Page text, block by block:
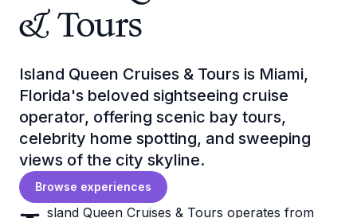
& Tours
Island Queen Cruises & Tours is Miami,
Florida's beloved sightseeing cruise
operator, offering scenic bay tours,
celebrity home spotting, and sweeping
views of the city skyline.
Browse experiences
sland Queen Cruises & Tours operates from